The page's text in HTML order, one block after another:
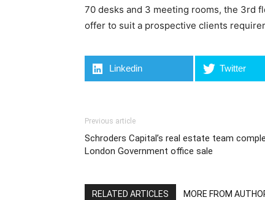
70 desks and 3 meeting rooms, the 3rd
offer to suit a prospective clients
Linkedin Twitter
Previous article
Schroders Capital’s real estate team
London Government office sale
RELATED ARTICLES MORE FROM